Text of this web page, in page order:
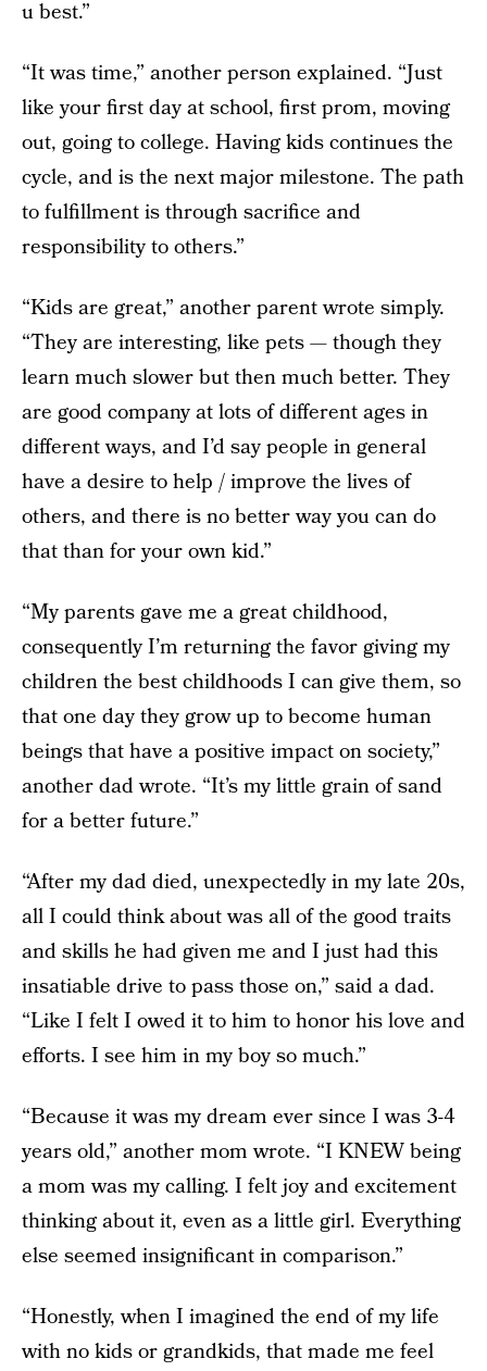
u best.”
“It was time,” another person explained. “Just
like your first day at school, first prom, moving
out, going to college. Having kids continues the
cycle, and is the next major milestone. The path
to fulfillment is through sacrifice and
responsibility to others.”
“Kids are great,” another parent wrote simply.
“They are interesting, like pets — though they
learn much slower but then much better. They
are good company at lots of different ages in
different ways, and I’d say people in general
have a desire to help / improve the lives of
others, and there is no better way you can do
that than for your own kid.”
“My parents gave me a great childhood,
consequently I’m returning the favor giving my
children the best childhoods I can give them, so
that one day they grow up to become human
beings that have a positive impact on society,”
another dad wrote. “It’s my little grain of sand
for a better future.”
“After my dad died, unexpectedly in my late 20s,
all I could think about was all of the good traits
and skills he had given me and I just had this
insatiable drive to pass those on,” said a dad.
“Like I felt I owed it to him to honor his love and
efforts. I see him in my boy so much.”
“Because it was my dream ever since I was 3-4
years old,” another mom wrote. “I KNEW being
a mom was my calling. I felt joy and excitement
thinking about it, even as a little girl. Everything
else seemed insignificant in comparison.”
“Honestly, when I imagined the end of my life
with no kids or grandkids, that made me feel